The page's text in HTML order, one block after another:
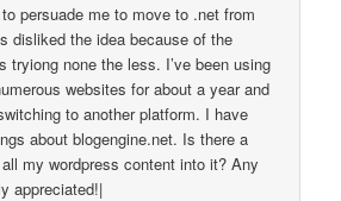
persuade me to move to .net from
disliked the idea because of the
tryiong none the less. I’ve been using
websites for about a year and
to another platform. I have
about blogengine.net. Is there a
my wordpress content into it? Any
appreciated!|